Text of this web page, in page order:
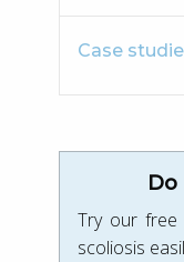
Case
Do
Try our free
scoliosis